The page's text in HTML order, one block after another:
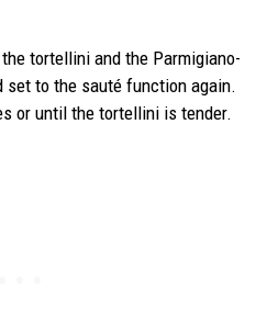
tortellini and the Parmigiano-
set to the sauté function again.
or until the tortellini is tender.